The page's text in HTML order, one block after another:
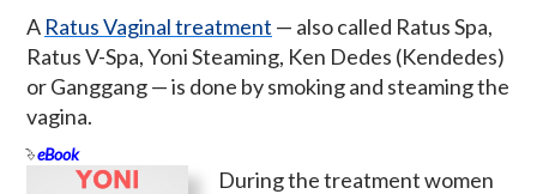
A Ratus Vaginal treatment — also called Ratus Spa,
Ratus V-Spa, Yoni Steaming, Ken Dedes (Kendedes)
or Ganggang — is done by smoking and steaming the
vagina.
eBook
During the treatment women